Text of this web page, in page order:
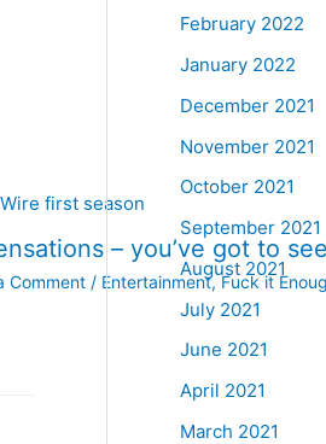
– you’ve got to
Comment / Entertainment,Fuck it
February 2022
January 2022
December 2021
November 2021
October 2021
September 2021
August 2021
July 2021
June 2021
April 2021
March 2021